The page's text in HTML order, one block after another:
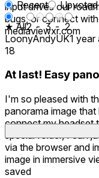
input drives our
bugs, or connect
mediaviewxr.com
Recent
Upvoted
★ All2 - 3 - 2
LoonyAndyUK1 year
18
At last! Easy
I'm so pleased with
panorama image
connect my headset
special folder, I can
via the browser and
image in immersive
saved